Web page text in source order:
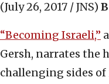
(July 26, 2017 / JNS)
“Becoming Israeli,”
Gersh, narrates the
challenging sides